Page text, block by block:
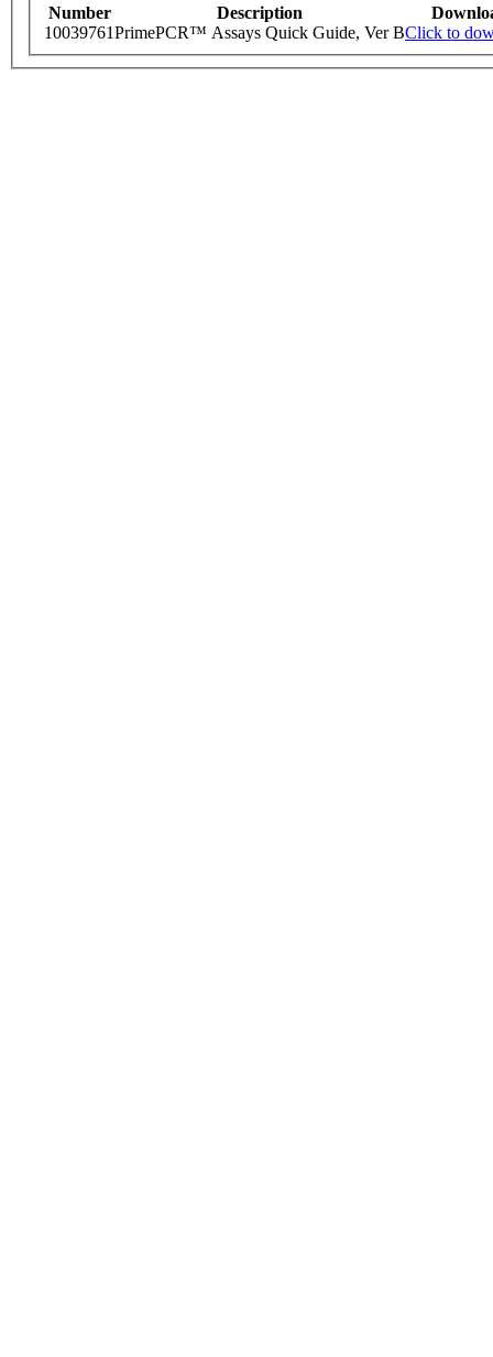
Number Description
10039761PrimePCR™ Assays Quick Guide, Ver BClick to